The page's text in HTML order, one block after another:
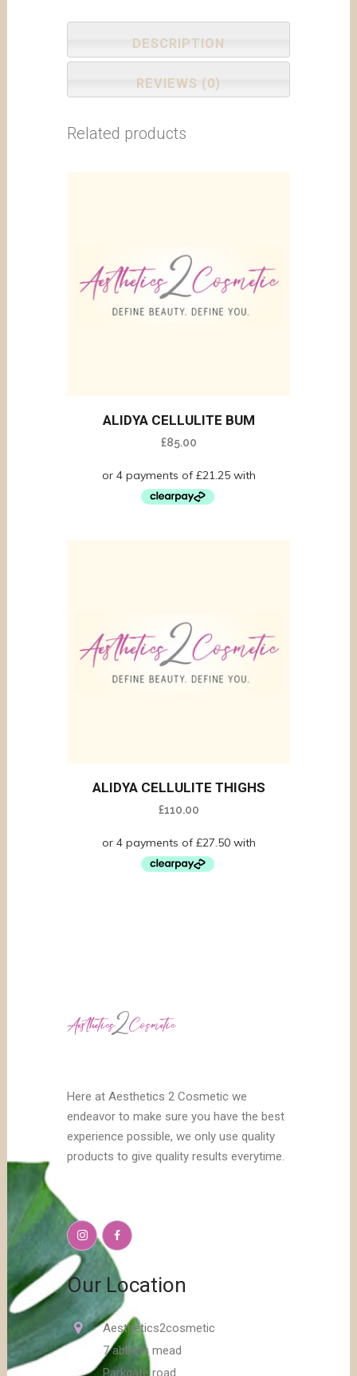
DESCRIPTION
REVIEWS (0)
Related products
ALIDYA CELLULITE BUM
£85.00
ALIDYA CELLULITE THIGHS
£110.00
Here at Aesthetics 2 Cosmetic we
endeavor to make sure you have the best
experience possible, we only use quality
products to give quality results everytime.
Our Location
Aesthetics2cosmetic
7 abbots mead
Parkgate road